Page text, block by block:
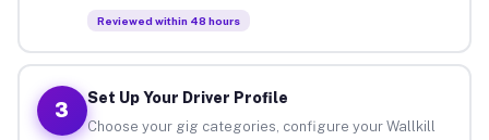
Reviewed within 48 hours
3
Set Up Your Driver Profile
Choose your gig categories, configure your Wallkill